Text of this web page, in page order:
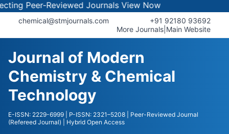
Peer-Reviewed JournalsView Now
chemical@stmjournals.com
+91 92180 93692
More Journals Main Website
Journal of Modern
Chemistry & Chemical
Technology
E-ISSN: 2229-6999 | P-ISSN: 2321–5208
| Peer-Reviewed Journal
(Refereed Journal)
| Hybrid Open Access